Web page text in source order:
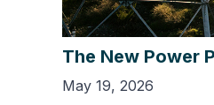
The New Power
May 19, 2026